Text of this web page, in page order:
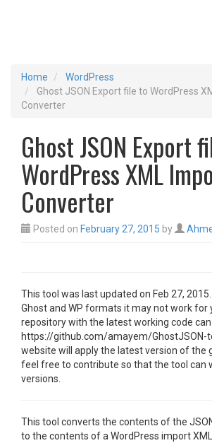
Home
WordPress
Ghost JSON Export file to WordPress
Converter
Ghost JSON Export
WordPress XML
Converter
Posted on February 27, 2015 by
This tool was last updated on Feb 27,
Ghost and WP formats it may not work for
repository with the latest working code
https://github.com/amayem/GhostJSON-
website will apply the latest version of the
feel free to contribute so that the tool can
versions.
This tool converts the contents of the
to the contents of a WordPress import